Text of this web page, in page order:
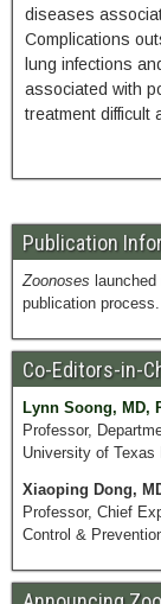
diseases
Complications
lung infections
associated with
treatment difficult
Publication
Zoonoses
publication
Co-Editors-in-
Lynn Soong, MD,
Professor,
University of
Xiaoping Dong,
Professor, Chief
Control &